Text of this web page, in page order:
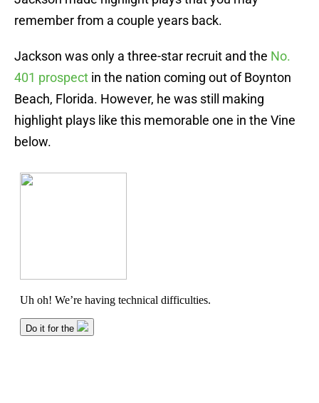
remember from a couple years back.
Jackson was only a three-star recruit and the No.
401 prospect in the nation coming out of Boynton
Beach, Florida. However, he was still making
highlight plays like this memorable one in the Vine
below.